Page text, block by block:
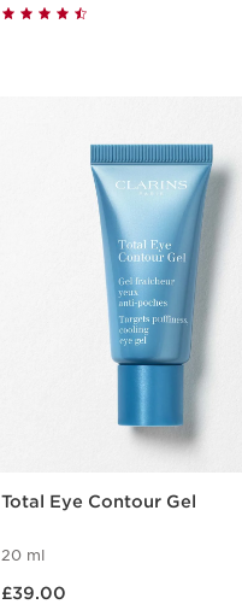
Total Eye Contour Gel
20 ml
£39.00